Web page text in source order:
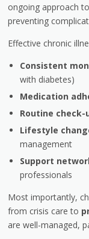
ongoing approach
preventing
Effective chronic
Consistent
with diabetes)
Medication
Routine check-
Lifestyle
management
Support
professionals
Most importantly,
from crisis care to
are well-managed,